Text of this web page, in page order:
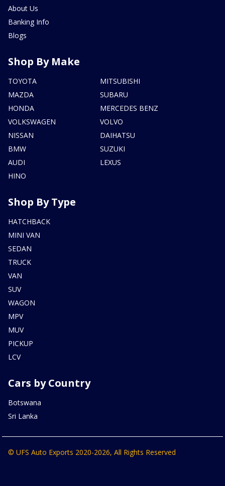
About Us
Banking Info
Blogs
Shop By Make
TOYOTA
MAZDA
HONDA
VOLKSWAGEN
NISSAN
BMW
AUDI
HINO
MITSUBISHI
SUBARU
MERCEDES BENZ
VOLVO
DAIHATSU
SUZUKI
LEXUS
Shop By Type
HATCHBACK
MINI VAN
SEDAN
TRUCK
VAN
SUV
WAGON
MPV
MUV
PICKUP
LCV
Cars by Country
Botswana
Sri Lanka
© UFS Auto Exports 2020-2026, All Rights Reserved